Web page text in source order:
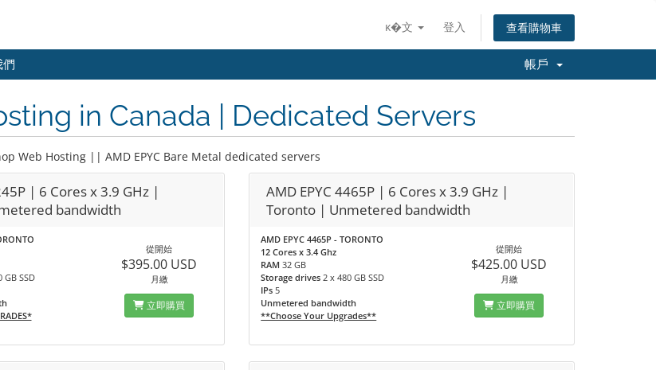
ĸ�文 登入 查看購物車
們 帳戶
in Canada | Dedicated Servers
Web Hosting || AMD EPYC Bare Metal dedicated servers
| 6 Cores x 3.9 GHz |
bandwidth
GB SSD
從開始
$395.00 USD
月繳
立即購買
AMD EPYC 4465P | 6 Cores x 3.9 GHz |
Toronto | Unmetered bandwidth
AMD EPYC 4465P - TORONTO
12 Cores x 3.4 Ghz
RAM32 GB
Storage drives2 x 480 GB SSD
IPs5
Unmetered bandwidth
**Choose Your Upgrades**
從開始
$425.00 USD
月繳
立即購買